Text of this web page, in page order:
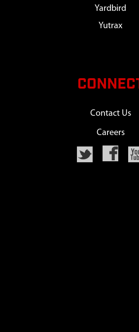
Yardbird
Yutrax
Contact Us
Careers